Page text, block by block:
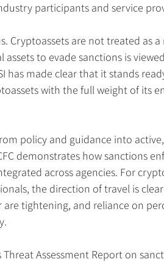
participants and service
Cryptoassets are not treated as
assets to evade sanctions is
has made clear that it stands
with the full weight of its
policy and guidance into
demonstrates how sanctions
across agencies. For
the direction of travel is
tightening, and reliance on
Assessment Report on